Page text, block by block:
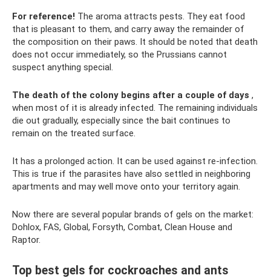
For reference! The aroma attracts pests. They eat food
that is pleasant to them, and carry away the remainder of
the composition on their paws. It should be noted that death
does not occur immediately, so the Prussians cannot
suspect anything special.
The death of the colony begins after a couple of days ,
when most of it is already infected. The remaining individuals
die out gradually, especially since the bait continues to
remain on the treated surface.
It has a prolonged action. It can be used against re-infection.
This is true if the parasites have also settled in neighboring
apartments and may well move onto your territory again.
Now there are several popular brands of gels on the market:
Dohlox, FAS, Global, Forsyth, Combat, Clean House and
Raptor.
Top best gels for cockroaches and ants